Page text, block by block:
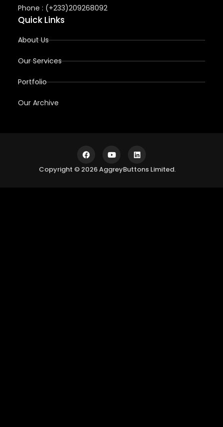
Phone : (+233)209268092
Quick Links
About Us
Our Services
Portfolio
Our Archive
Copyright © 2026 AggreyButtons Limited.